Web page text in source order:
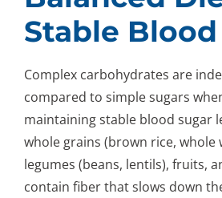
Stable
Complex carbohydrates are
compared to simple sugars
maintaining stable blood sugar
whole grains (brown rice, whole
legumes (beans, lentils), fruits,
contain fiber that slows down